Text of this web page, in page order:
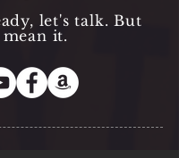
let's talk. But
it.